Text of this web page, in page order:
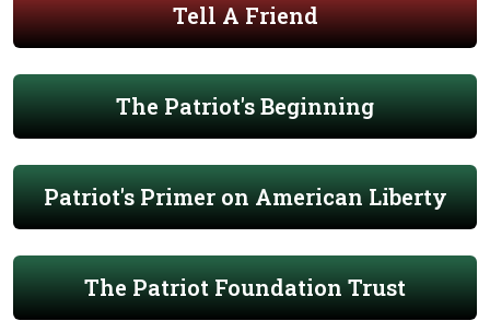
Tell A Friend
The Patriot's Beginning
Patriot's Primer on American Liberty
The Patriot Foundation Trust